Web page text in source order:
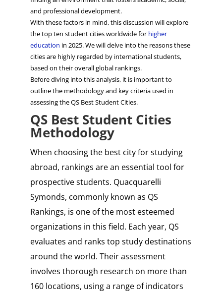
and professional development.
With these factors in mind, this discussion will explore
the top ten student cities worldwide for higher
education in 2025. We will delve into the reasons these
cities are highly regarded by international students,
based on their overall global rankings.
Before diving into this analysis, it is important to
outline the methodology and key criteria used in
assessing the QS Best Student Cities.
QS Best Student Cities
Methodology
When choosing the best city for studying
abroad, rankings are an essential tool for
prospective students. Quacquarelli
Symonds, commonly known as QS
Rankings, is one of the most esteemed
organizations in this field. Each year, QS
evaluates and ranks top study destinations
around the world. Their assessment
involves thorough research on more than
160 locations, using a range of indicators